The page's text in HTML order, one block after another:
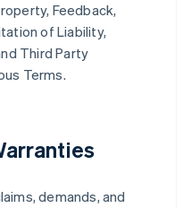
Feedback,
of Liability,
Third Party
Terms.
demands, and